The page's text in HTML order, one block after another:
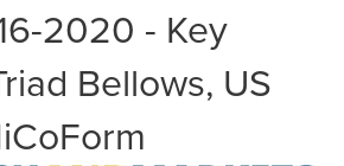
2020 - Key
Bellows, US